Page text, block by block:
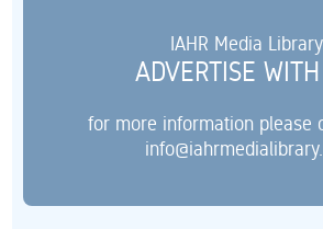
IAHR Media Library
ADVERTISE
for more information please